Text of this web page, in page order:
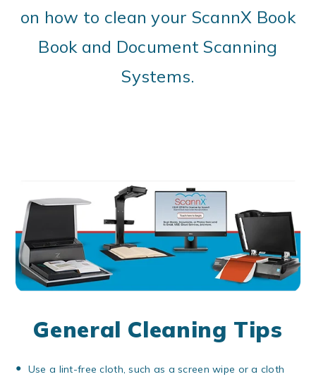
on how to clean your ScannX Book
Book and Document Scanning
Systems.
General Cleaning Tips
Use a lint-free cloth, such as a screen wipe or a cloth